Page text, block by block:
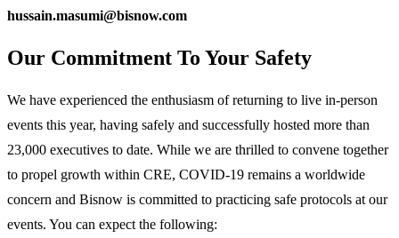
hussain.masumi@bisnow.com
Our Commitment To Your Safety
We have experienced the enthusiasm of returning to live in-person
events this year, having safely and successfully hosted more than
23,000 executives to date. While we are thrilled to convene together
to propel growth within CRE, COVID-19 remains a worldwide
concern and Bisnow is committed to practicing safe protocols at our
events. You can expect the following: